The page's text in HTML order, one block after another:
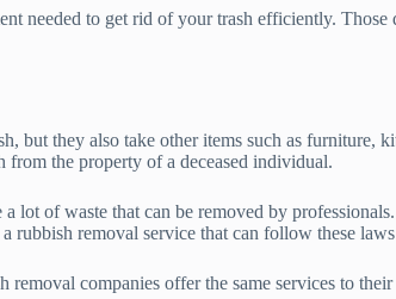
needed to get rid of your trash efficiently. Those
but they also take other items such as furniture,
from the property of a deceased individual.
lot of waste that can be removed by
removal service that can follow these
companies offer the same services to